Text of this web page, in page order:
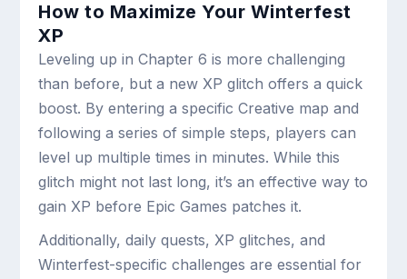
How to Maximize Your Winterfest
XP
Leveling up in Chapter 6 is more challenging
than before, but a new XP glitch offers a quick
boost. By entering a specific Creative map and
following a series of simple steps, players can
level up multiple times in minutes. While this
glitch might not last long, it’s an effective way to
gain XP before Epic Games patches it.
Additionally, daily quests, XP glitches, and
Winterfest-specific challenges are essential for